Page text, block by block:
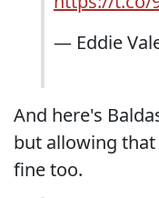
— Eddie
And here's
but allowing
fine too.